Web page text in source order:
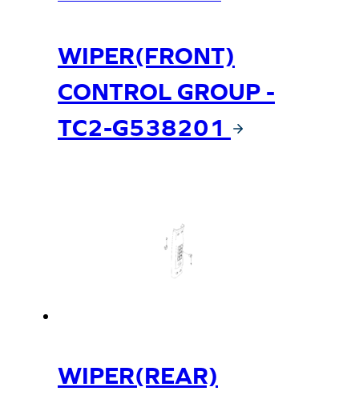
WIPER(FRONT)
CONTROL GROUP -
TC2-G538201
WIPER(REAR)